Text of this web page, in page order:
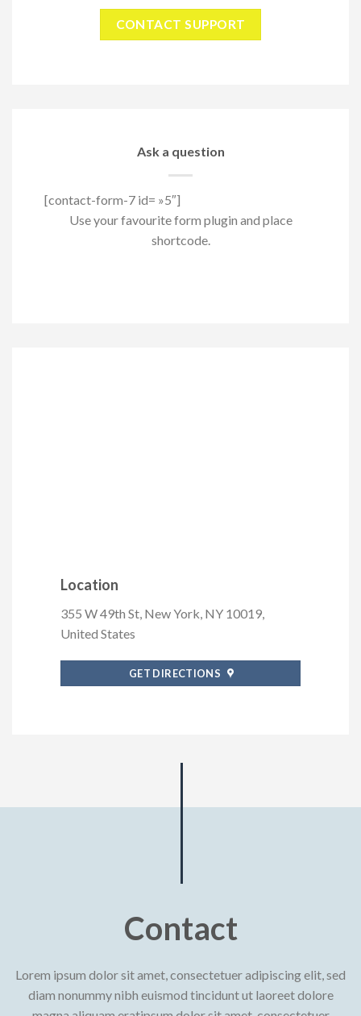
CONTACT SUPPORT
Ask a question
[contact-form-7 id= »5″]
Use your favourite form plugin and place
shortcode.
Location
355 W 49th St, New York, NY 10019,
United States
GET DIRECTIONS
Contact
Lorem ipsum dolor sit amet, consectetuer adipiscing elit, sed
diam nonummy nibh euismod tincidunt ut laoreet dolore